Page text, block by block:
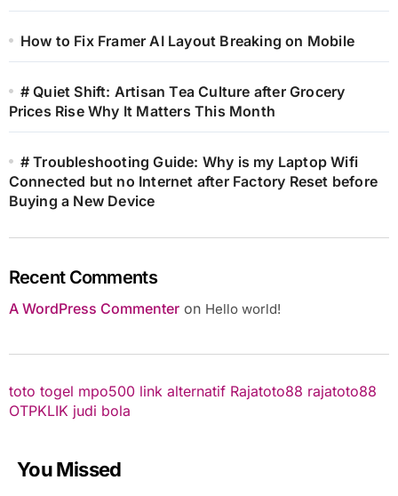
How to Fix Framer AI Layout Breaking on Mobile
# Quiet Shift: Artisan Tea Culture after Grocery
Prices Rise Why It Matters This Month
# Troubleshooting Guide: Why is my Laptop Wifi
Connected but no Internet after Factory Reset before
Buying a New Device
Recent Comments
A WordPress Commenteron Hello world!
toto togel mpo500 link alternatif Rajatoto88 rajatoto88
OTPKLIK judi bola
You Missed